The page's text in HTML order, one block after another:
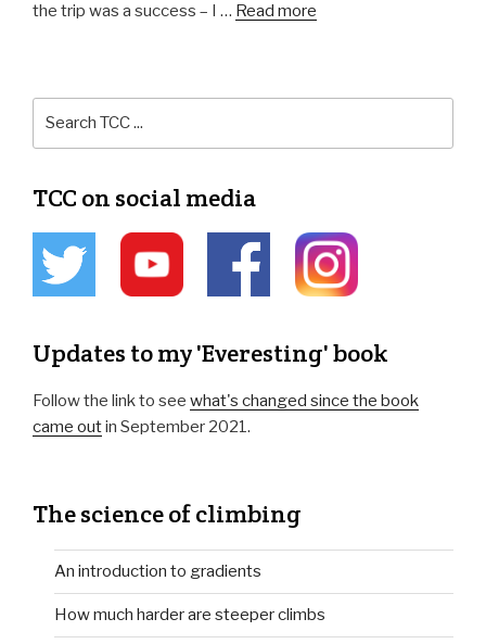
the trip was a success – I … Read more
TCC on social media
Updates to my 'Everesting' book
Follow the link to see what's changed since the book
came outin September 2021.
The science of climbing
An introduction to gradients
How much harder are steeper climbs